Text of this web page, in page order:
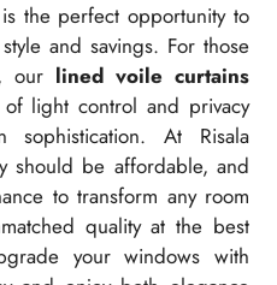
the perfect opportunity to
and savings. For those
our lined voile curtains
light control and privacy
sophistication. At Risala
should be affordable, and
to transform any room
quality at the best
your windows with